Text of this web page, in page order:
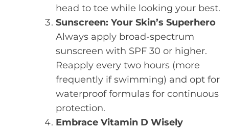
head to toe while looking your best.
Sunscreen: Your Skin’s Superhero
Always apply broad-spectrum
sunscreen with SPF 30 or higher.
Reapply every two hours (more
frequently if swimming) and opt for
waterproof formulas for continuous
protection.
Embrace Vitamin D Wisely